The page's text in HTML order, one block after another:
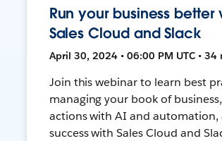
Run your business better
Sales Cloud and Slack
April 30, 2024 • 06:00 PM UTC • 34
Join this webinar to learn best
managing your book of
actions with AI and automation,
success with Sales Cloud and